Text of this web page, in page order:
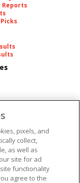
Integrity
Security
or Share My
pixels, and
collect,
as well as
site for ad
functionality
agree to the